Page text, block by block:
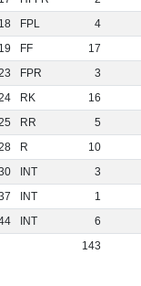
18 FPL
4
19 FF
17
FPR
3
RK
16
RR
5
R
10
INT
3
INT
1
INT
6
143